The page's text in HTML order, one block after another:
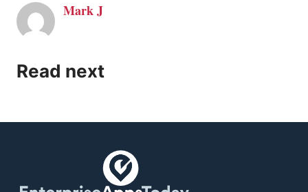
Mark J
Read next